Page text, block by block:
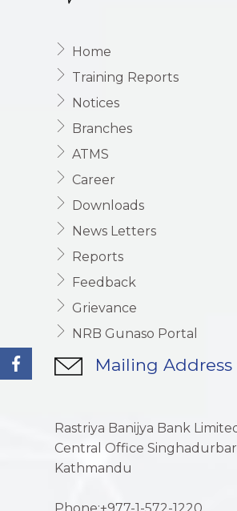
Home
Training Reports
Notices
Branches
ATMS
Career
Downloads
News Letters
Reports
Feedback
Grievance
NRB Gunaso Portal
Mailing Address
Rastriya Banijya Bank
Central Office
Kathmandu